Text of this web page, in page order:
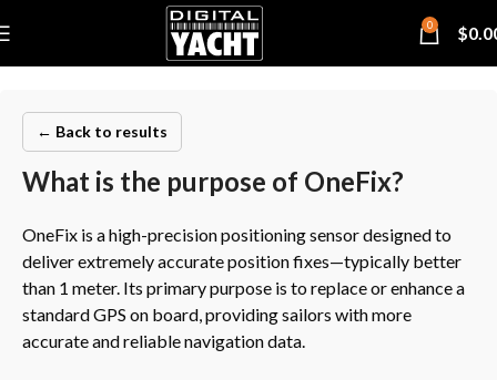
0 $
← Back to results
What is the purpose of OneFix?
OneFix is a high-precision positioning sensor designed to
deliver extremely accurate position fixes—typically better
than 1 meter. Its primary purpose is to replace or enhance a
standard GPS on board, providing sailors with more
accurate and reliable navigation data.